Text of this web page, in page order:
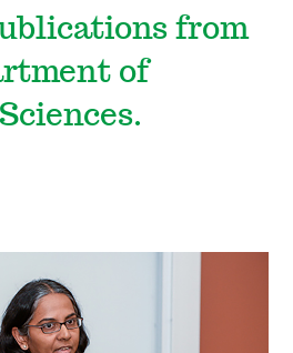
from
of